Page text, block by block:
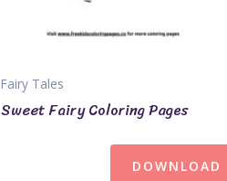
Fairy Tales
Sweet Fairy Coloring Pages
DOWNLOAD